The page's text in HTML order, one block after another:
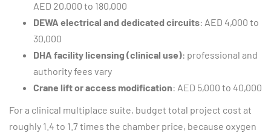
AED 20,000 to 180,000
DEWA electrical and dedicated circuits: AED 4,000 to
30,000
DHA facility licensing (clinical use): professional and
authority fees vary
Crane lift or access modification: AED 5,000 to 40,000
For a clinical multiplace suite, budget total project cost at
roughly 1.4 to 1.7 times the chamber price, because oxygen